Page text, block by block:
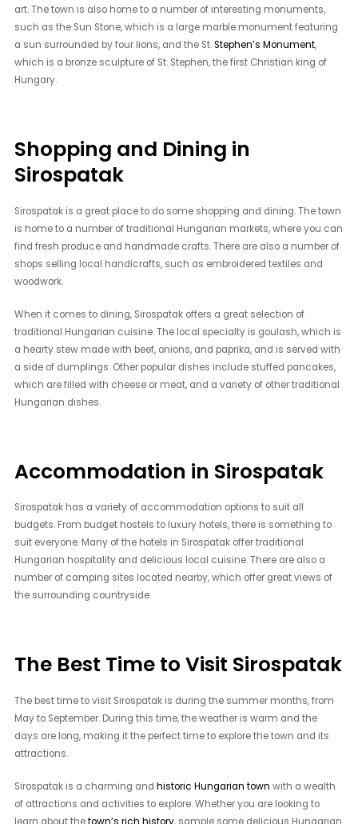
art. The town is also home to a number of interesting monuments,
such as the Sun Stone, which is a large marble monument featuring
a sun surrounded by four lions, and the St.Stephen’s Monument,
which is a bronze sculpture of St. Stephen, the first Christian king of
Hungary.
Shopping and Dining in
Sirospatak
Sirospatak is a great place to do some shopping and dining. The town
is home to a number of traditional Hungarian markets, where you can
find fresh produce and handmade crafts. There are also a number of
shops selling local handicrafts, such as embroidered textiles and
woodwork.
When it comes to dining, Sirospatak offers a great selection of
traditional Hungarian cuisine. The local specialty is goulash, which is
a hearty stew made with beef, onions, and paprika, and is served with
a side of dumplings. Other popular dishes include stuffed pancakes,
which are filled with cheese or meat, and a variety of other traditional
Hungarian dishes.
Accommodation in Sirospatak
Sirospatak has a variety of accommodation options to suit all
budgets. From budget hostels to luxury hotels, there is something to
suit everyone. Many of the hotels in Sirospatak offer traditional
Hungarian hospitality and delicious local cuisine. There are also a
number of camping sites located nearby, which offer great views of
the surrounding countryside.
The Best Time to Visit Sirospatak
The best time to visit Sirospatak is during the summer months, from
May to September. During this time, the weather is warm and the
days are long, making it the perfect time to explore the town and its
attractions.
Sirospatak is a charming andhistoric Hungarian town with a wealth
of attractions and activities to explore. Whether you are looking to
learn about thetown’s rich history, sample some delicious Hungarian